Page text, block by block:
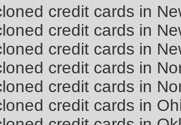
credit cards in
credit cards in
credit cards in
credit cards in
credit cards in
credit cards in